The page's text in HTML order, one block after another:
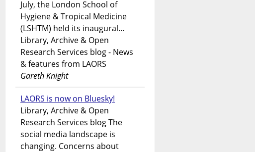
July, the London School of
Hygiene & Tropical Medicine
(LSHTM) held its inaugural...
Library, Archive & Open
Research Services blog - News
& features from LAORS
Gareth Knight
LAORS is now on Bluesky!
Library, Archive & Open
Research Services blog The
social media landscape is
changing. Concerns about